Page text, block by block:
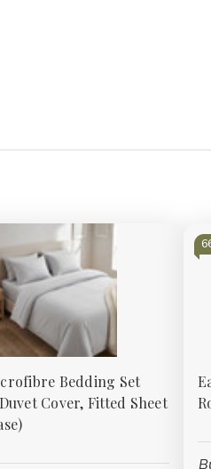
Bedding Set
Cover, Fitted Sheet